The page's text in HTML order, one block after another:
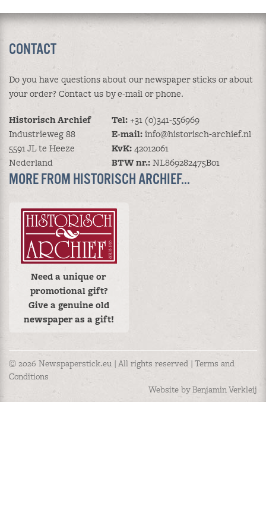
CONTACT
Do you have questions about our newspaper sticks or about
your order? Contact us by e-mail or phone.
Historisch Archief
Industrieweg 88
5591 JL te Heeze
Nederland
Tel: +31 (0)341-556969
E-mail:info@historisch-archief.nl
KvK:42012061
BTW nr.:NL869282475B01
MORE FROM HISTORISCH ARCHIEF...
Need a unique or
promotional gift?
Give a genuine old
newspaper as a gift!
© 2026 Newspaperstick.eu | All rights reserved | Terms and
Conditions
Website by Benjamin Verkleij